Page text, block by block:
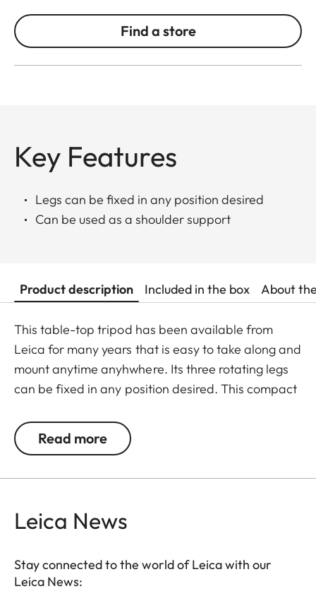
Find a store
Key Features
Legs can be fixed in any position desired
Can be used as a shoulder support
Product description Included in the box About
This table-top tripod has been available from
Leica for many years that is easy to take along and
mount anytime anyhwhere. Its three rotating legs
can be fixed in any position desired. This compact
lean against e.g. walls or trees.
Read more
Leica News
Stay connected to the world of Leica with our
Leica News: